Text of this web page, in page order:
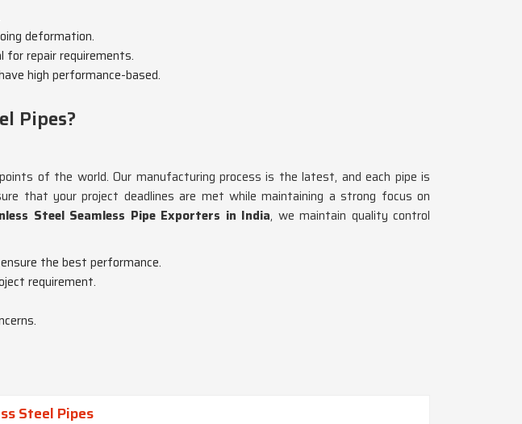
deformation.
repair requirements.
high performance-based.
Pipes?
of the world. Our manufacturing process is the latest, and each pipe is
that your project deadlines are met while maintaining a strong focus on
Steel Seamless Pipe Exporters in India, we maintain quality control
the best performance.
requirement.
Steel Pipes